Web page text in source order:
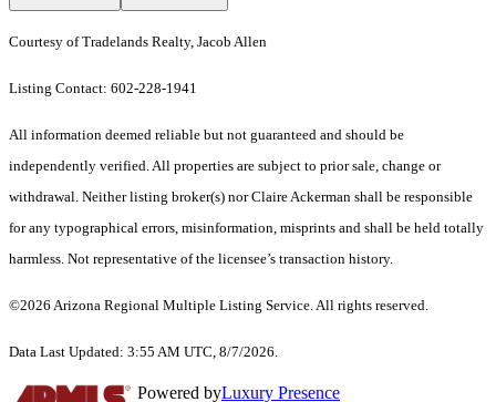
Courtesy of Tradelands Realty, Jacob Allen
Listing Contact: 602-228-1941
All information deemed reliable but not guaranteed and should be
independently verified. All properties are subject to prior sale, change or
withdrawal. Neither listing broker(s) nor Claire Ackerman shall be responsible
for any typographical errors, misinformation, misprints and shall be held totally
harmless. Not representative of the licensee’s transaction history.
©2026 Arizona Regional Multiple Listing Service. All rights reserved.
Data Last Updated: 3:55 AM UTC, 8/7/2026.
Powered byLuxury Presence